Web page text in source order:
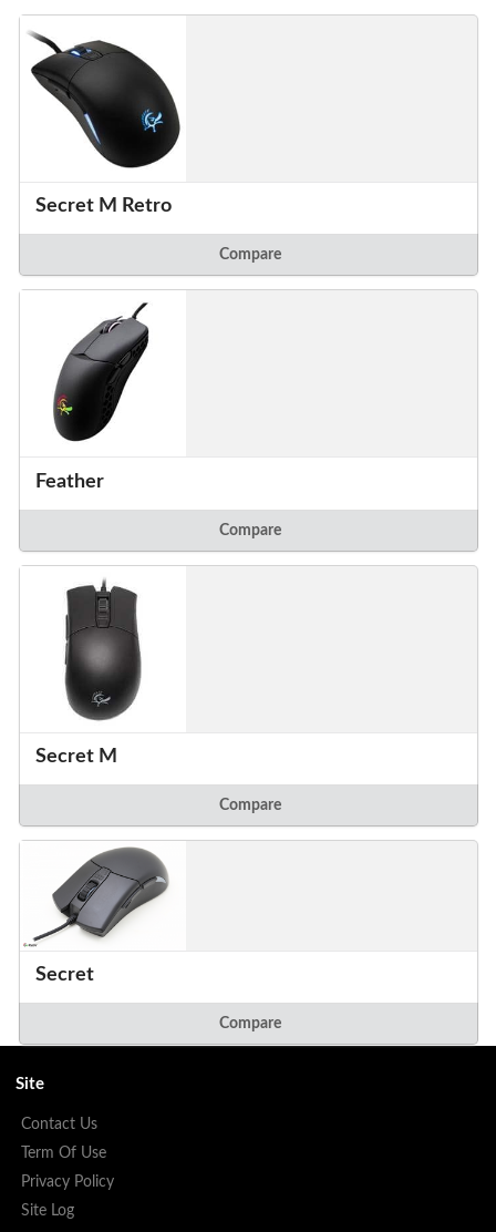
Secret M Retro
Compare
Feather
Compare
Secret M
Compare
Secret
Compare
Site
Contact Us
Term Of Use
Privacy Policy
Site Log